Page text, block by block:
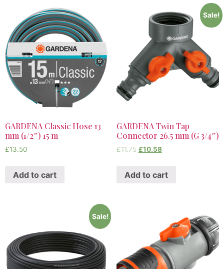
GARDENA Classic Hose 13
mm (1/2″) 15 m
£13.50
Add to cart
Sale!
GARDENA Twin Tap
Connector 26.5 mm (G 3/4″)
£11.75 £10.58
Add to cart
Sale!